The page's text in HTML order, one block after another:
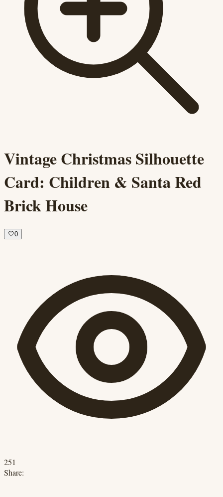
Vintage Christmas Silhouette
Card: Children & Santa Red
Brick House
🤍0
251
Share: